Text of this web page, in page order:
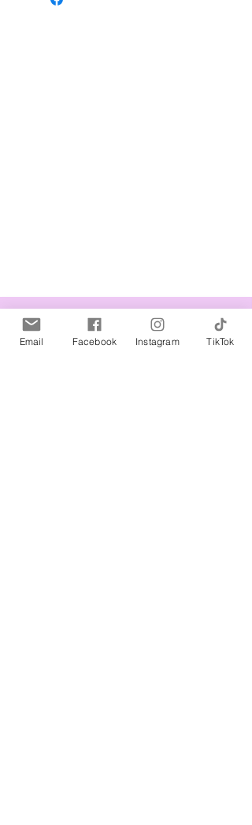
Related Products
Email Facebook Instagram TikTok